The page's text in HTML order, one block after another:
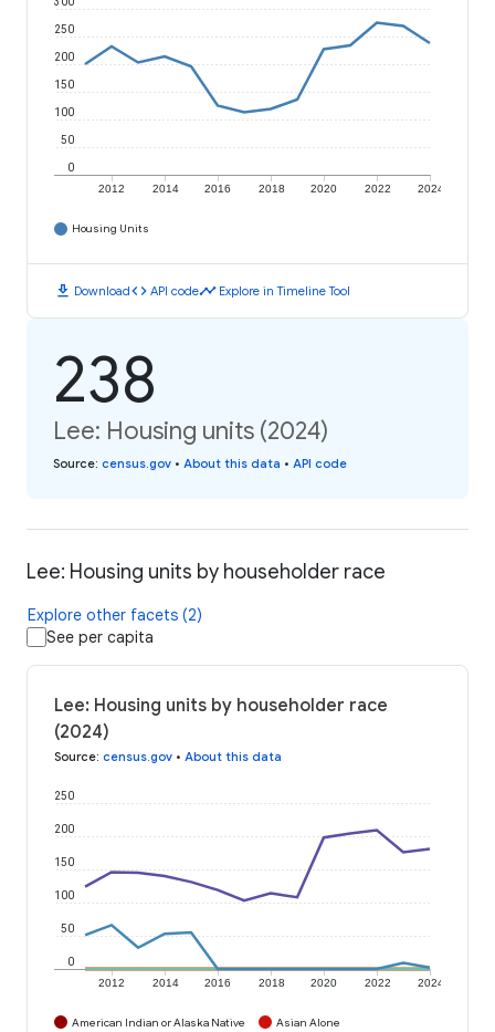
2012 2014 2016 2018 2020 2022 2024
0
50
100
150
200
250
Housing Units
download Downloadcode API codetimeline Explore in Timeline Tool
238
Lee: Housing units (2024)
Source: census.gov • About this data • API code
Lee: Housing units by householder race
Explore other facets (2)
See per capita
Lee: Housing units by householder race
(2024)
Source: census.gov • About this data
2012 2014 2016 2018 2020 2022 2024
0
50
100
150
200
250
American Indian or Alaska Native Asian Alone